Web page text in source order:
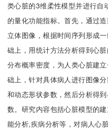
类心脏的3维柔性模型并进行自
的量化功能指标。首先，通过
立体图像，根据时间序列形成
础上，用统计方法分析得到心
分布概率密度，为人类心脏建
础上，针对具体病人进行图像
和动态形状参数，然后分析得
数。研究内容包括心脏模型的
能分析,疾病分析等，对病人心